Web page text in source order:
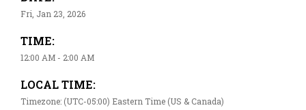
Fri, Jan 23, 2026
TIME:
12:00 AM - 2:00 AM
LOCAL TIME:
Timezone: (UTC-05:00) Eastern Time (US & Canada)